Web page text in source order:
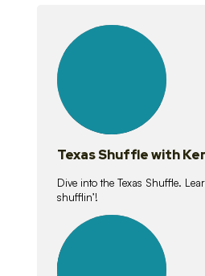
lessons
Texas Shuffle with
Dive into the Texas Shuffle.
shufflin’!
lessons